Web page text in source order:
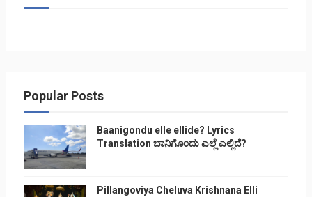
Popular Posts
Baanigondu elle ellide? Lyrics
Translation ಬಾನಿಗೊ೦ದು ಎಲ್ಲೆ ಎಲ್ಲಿದೆ?
Pillangoviya Cheluva Krishnana Elli